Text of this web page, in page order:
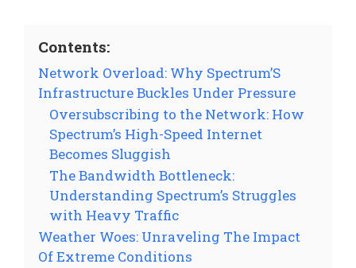
Contents:
Network Overload: Why Spectrum’S
Infrastructure Buckles Under Pressure
Oversubscribing to the Network: How
Spectrum’s High-Speed Internet
Becomes Sluggish
The Bandwidth Bottleneck:
Understanding Spectrum’s Struggles
with Heavy Traffic
Weather Woes: Unraveling The Impact
Of Extreme Conditions